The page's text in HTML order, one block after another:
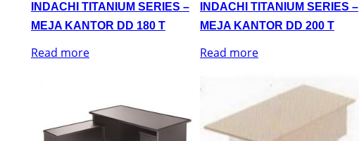
INDACHI TITANIUM SERIES –
MEJA KANTOR DD 180 T
Read more
INDACHI TITANIUM SERIES –
MEJA KANTOR DD 200 T
Read more